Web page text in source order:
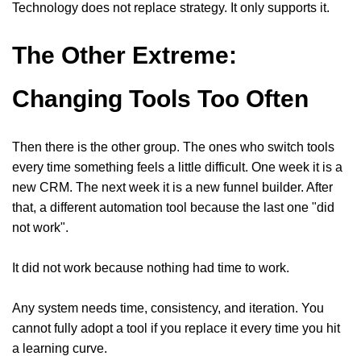
Technology does not replace strategy. It only supports it.
The Other Extreme:
Changing Tools Too Often
Then there is the other group. The ones who switch tools
every time something feels a little difficult. One week it is a
new CRM. The next week it is a new funnel builder. After
that, a different automation tool because the last one "did
not work".
It did not work because nothing had time to work.
Any system needs time, consistency, and iteration. You
cannot fully adopt a tool if you replace it every time you hit
a learning curve.